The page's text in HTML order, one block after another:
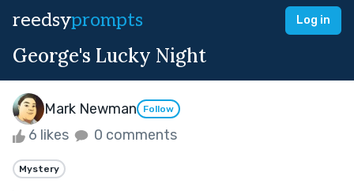
reedsyprompts Log in
George's Lucky Night
Mark Newman Follow
6 likes 0 comments
Mystery